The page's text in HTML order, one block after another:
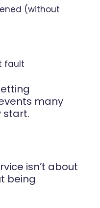
(without
fault
many
start.
isn’t about
being